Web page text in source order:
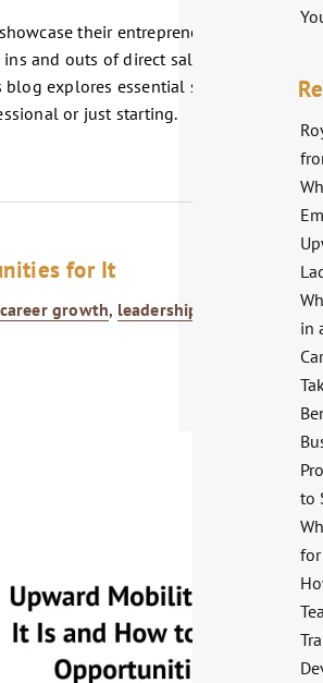
their entrepreneurial spirit and
and outs of direct sales and are
explores essential strategies and
or just starting.
for It
career growth, leadership
Professional
in
to
for